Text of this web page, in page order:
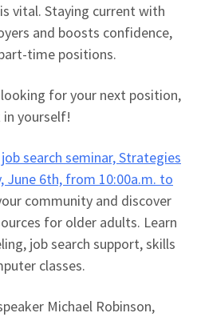
vital. Staying current with
and boosts confidence,
time positions.
looking for your next position,
yourself!
search seminar, Strategies
June 6th, from 10:00a.m. to
community and discover
for older adults. Learn
job search support, skills
classes.
Michael Robinson,